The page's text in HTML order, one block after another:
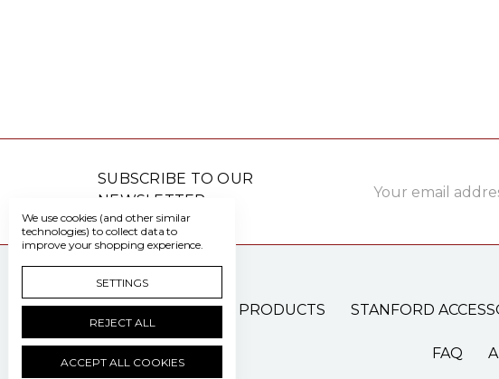
SUBSCRIBE TO OUR
NEWSLETTER
Address
PATIENT CARE PRODUCTS STANFORD
FAQ
We use cookies (and other similar
technologies) to collect data to
improve your shopping experience.
SETTINGS
REJECT ALL
ACCEPT ALL COOKIES